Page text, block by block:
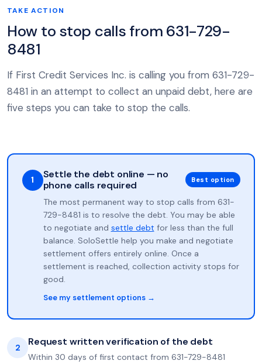
TAKE ACTION
How to stop calls from 631-729-
8481
If First Credit Services Inc. is calling you from 631-729-
8481 in an attempt to collect an unpaid debt, here are
five steps you can take to stop the calls.
1
Settle the debt online — no
phone calls required
Best option
The most permanent way to stop calls from 631-
729-8481 is to resolve the debt. You may be able
to negotiate and settle debt for less than the full
balance. SoloSettle help you make and negotiate
settlement offers entirely online. Once a
settlement is reached, collection activity stops for
good.
See my settlement options →
2 Request written verification of the debt
Within 30 days of first contact from 631-729-8481